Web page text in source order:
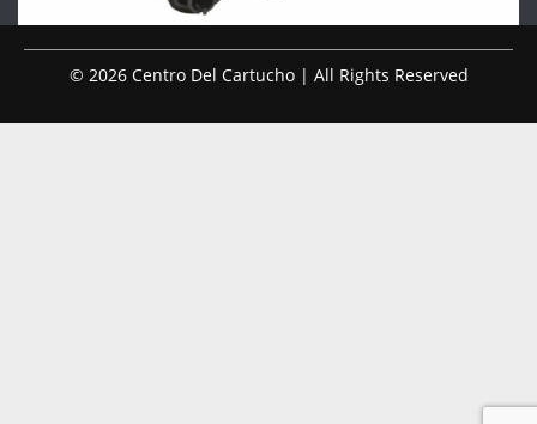
© 2026 Centro Del Cartucho | All Rights Reserved